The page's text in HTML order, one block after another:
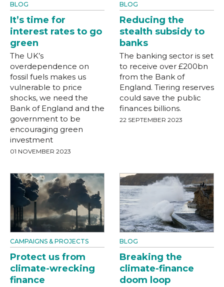
BLOG
It’s time for
interest rates to go
green
The UK’s
overdependence on
fossil fuels makes us
vulnerable to price
shocks, we need the
Bank of England and the
government to be
encouraging green
investment
01 NOVEMBER 2023
BLOG
Reducing the
stealth subsidy to
banks
The banking sector is set
to receive over £200bn
from the Bank of
England. Tiering reserves
could save the public
finances billions.
22 SEPTEMBER 2023
CAMPAIGNS & PROJECTS
Protect us from
climate-wrecking
finance
BLOG
Breaking the
climate-finance
doom loop